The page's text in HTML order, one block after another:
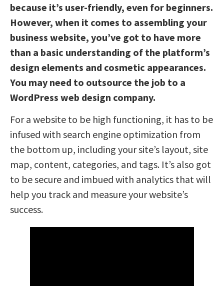
because it’s user-friendly, even for beginners.
However, when it comes to assembling your
business website, you’ve got to have more
than a basic understanding of the platform’s
design elements and cosmetic appearances.
You may need to outsource the job to a
WordPress web design company.
For a website to be high functioning, it has to be
infused with search engine optimization from
the bottom up, including your site’s layout, site
map, content, categories, and tags. It’s also got
to be secure and imbued with analytics that will
help you track and measure your website’s
success.